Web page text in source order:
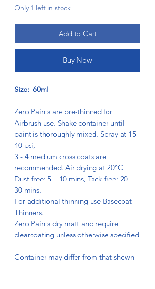
Only 1 left in stock
Add to Cart
Buy Now
Size: 60ml
Zero Paints are pre-thinned for
Airbrush use. Shake container until
paint is thoroughly mixed. Spray at 15 -
40 psi,
3 - 4 medium cross coats are
recommended. Air drying at 20°C
Dust-free: 5 – 10 mins, Tack-free: 20 -
30 mins.
For additional thinning use Basecoat
Thinners.
Zero Paints dry matt and require
clearcoating unless otherwise specified
Container may differ from that shown